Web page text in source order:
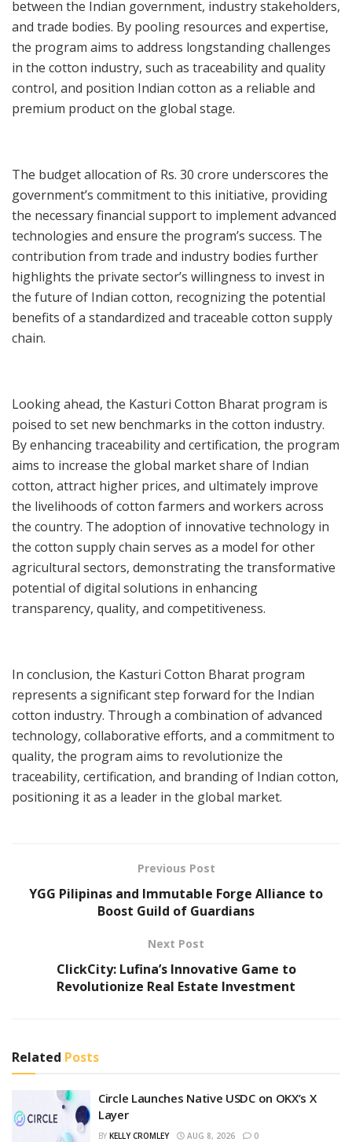
between the Indian government, industry stakeholders,
and trade bodies. By pooling resources and expertise,
the program aims to address longstanding challenges
in the cotton industry, such as traceability and quality
control, and position Indian cotton as a reliable and
premium product on the global stage.
The budget allocation of Rs. 30 crore underscores the
government’s commitment to this initiative, providing
the necessary financial support to implement advanced
technologies and ensure the program’s success. The
contribution from trade and industry bodies further
highlights the private sector’s willingness to invest in
the future of Indian cotton, recognizing the potential
benefits of a standardized and traceable cotton supply
chain.
Looking ahead, the Kasturi Cotton Bharat program is
poised to set new benchmarks in the cotton industry.
By enhancing traceability and certification, the program
aims to increase the global market share of Indian
cotton, attract higher prices, and ultimately improve
the livelihoods of cotton farmers and workers across
the country. The adoption of innovative technology in
the cotton supply chain serves as a model for other
agricultural sectors, demonstrating the transformative
potential of digital solutions in enhancing
transparency, quality, and competitiveness.
In conclusion, the Kasturi Cotton Bharat program
represents a significant step forward for the Indian
cotton industry. Through a combination of advanced
technology, collaborative efforts, and a commitment to
quality, the program aims to revolutionize the
traceability, certification, and branding of Indian cotton,
positioning it as a leader in the global market.
Previous Post
YGG Pilipinas and Immutable Forge Alliance to
Boost Guild of Guardians
Next Post
ClickCity: Lufina’s Innovative Game to
Revolutionize Real Estate Investment
Related Posts
Circle Launches Native USDC on OKX’s X
Layer
BY KELLY CROMLEY AUG 8, 2026 0